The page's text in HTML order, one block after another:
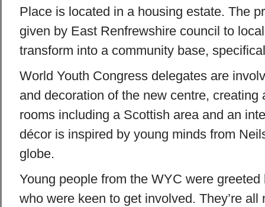
Place is located in a housing estate. The
given by East Renfrewshire council to
transform into a community base,
World Youth Congress delegates are
and decoration of the new centre, creating
rooms including a Scottish area and an
décor is inspired by young minds from
globe.
Young people from the WYC were
who were keen to get involved. They’re all